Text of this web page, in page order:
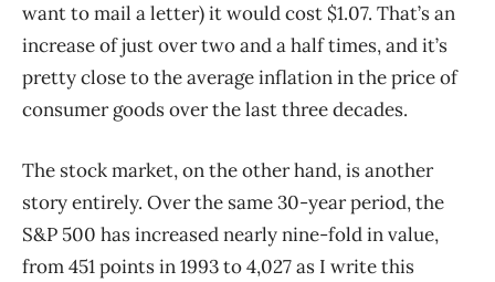
want to mail a letter) it would cost $1.07. That’s an
increase of just over two and a half times, and it’s
pretty close to the average inflation in the price of
consumer goods over the last three decades.
The stock market, on the other hand, is another
story entirely. Over the same 30-year period, the
S&P 500 has increased nearly nine-fold in value,
from 451 points in 1993 to 4,027 as I write this